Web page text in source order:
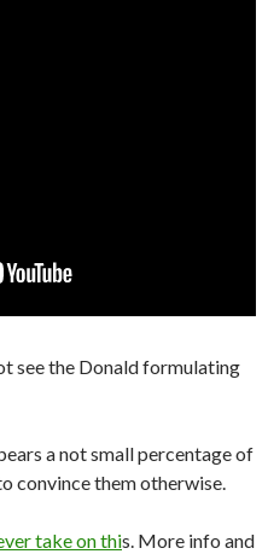
see the Donald formulating
a not small percentage of
convince them otherwise.
take on this. More info and